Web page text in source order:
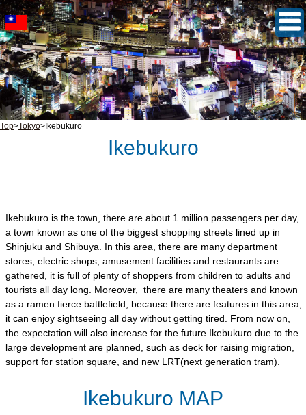
Top>Tokyo> Ikebukuro
Ikebukuro
Ikebukuro is the town, there are about 1 million passengers per day,
a town known as one of the biggest shopping streets lined up in
Shinjuku and Shibuya. In this area, there are many department
stores, electric shops, amusement facilities and restaurants are
gathered, it is full of plenty of shoppers from children to adults and
tourists all day long. Moreover, there are many theaters and known
as a ramen fierce battlefield, because there are features in this area,
it can enjoy sightseeing all day without getting tired. From now on,
the expectation will also increase for the future Ikebukuro due to the
large development are planned, such as deck for raising migration,
support for station square, and new LRT(next generation tram).
Ikebukuro MAP